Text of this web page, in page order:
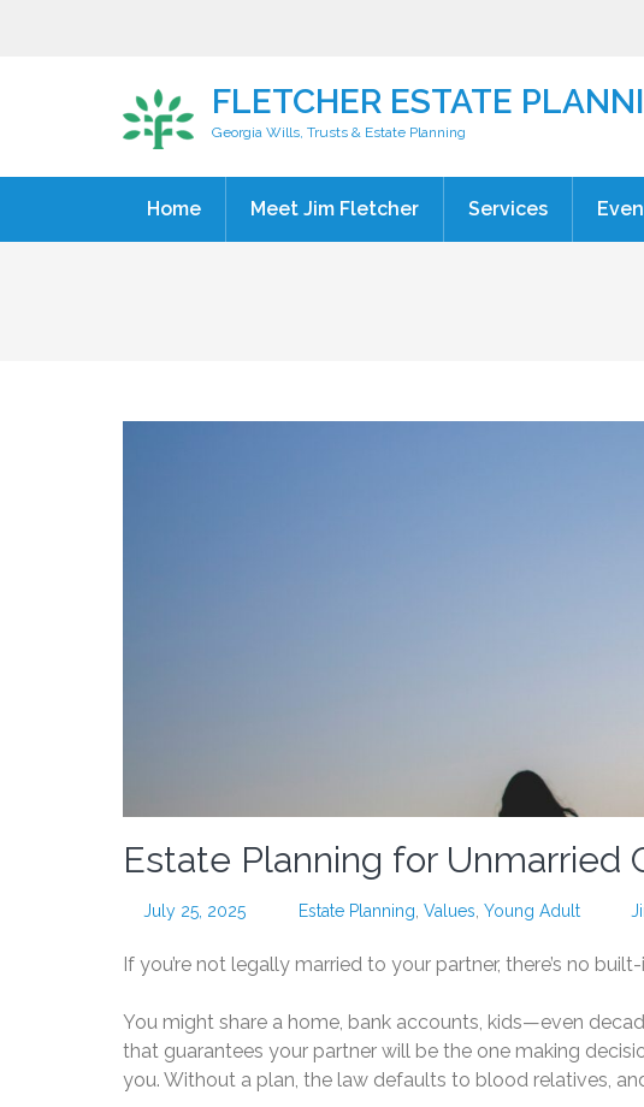
FLETCHER ESTATE
Georgia Wills, Trusts & Estate Planning
Home Meet Jim Fletcher Services
Estate Planning for Unmarried
July 25, 2025 Estate Planning, Values, Young Adult
If you’re not legally married to your partner, there’s no
You might share a home, bank accounts, kids—even
that guarantees your partner will be the one making
you. Without a plan, the law defaults to blood relatives,